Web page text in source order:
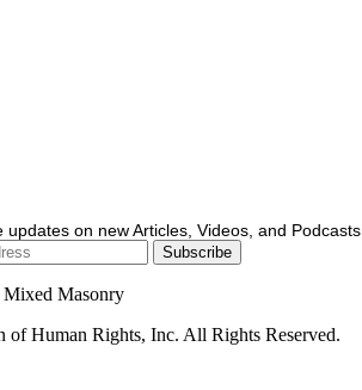
updates on new Articles, Videos, and Podcasts
Mixed Masonry
Human Rights, Inc. All Rights Reserved.